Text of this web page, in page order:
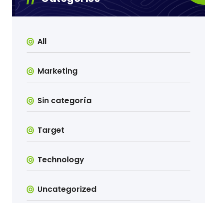
All
Marketing
Sin categoría
Target
Technology
Uncategorized